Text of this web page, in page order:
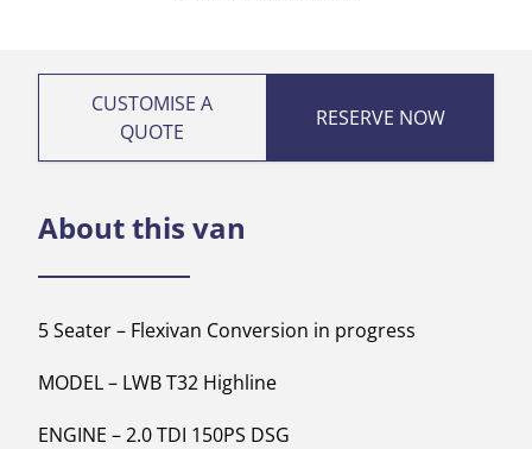
CUSTOMISE A
QUOTE
RESERVE NOW
About this van
5 Seater – Flexivan Conversion in progress
MODEL – LWB T32 Highline
ENGINE – 2.0 TDI 150PS DSG